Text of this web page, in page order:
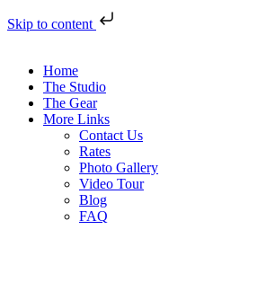
Skip to content
Home
The Studio
The Gear
More Links
Contact Us
Rates
Photo Gallery
Video Tour
Blog
FAQ